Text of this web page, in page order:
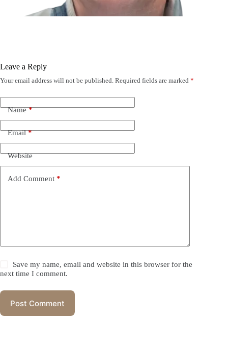
Leave a Reply
Your email address will not be published. Required fields are marked *
Name*
Email*
Website
Add Comment *
Save my name, email and website in this browser for the
next time I comment.
Post Comment